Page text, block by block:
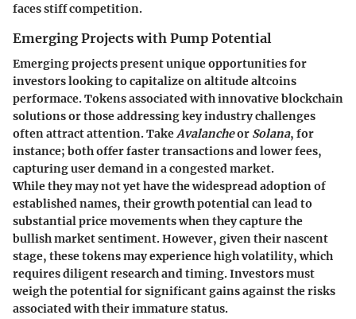
faces stiff competition.
Emerging Projects with Pump Potential
Emerging projects present unique opportunities for
investors looking to capitalize on altitude altcoins
performace. Tokens associated with innovative blockchain
solutions or those addressing key industry challenges
often attract attention. TakeAvalancheor Solana, for
instance; both offer faster transactions and lower fees,
capturing user demand in a congested market.
While they may not yet have the widespread adoption of
established names, their growth potential can lead to
substantial price movements when they capture the
bullish market sentiment. However, given their nascent
stage, these tokens may experience high volatility, which
requires diligent research and timing. Investors must
weigh the potential for significant gains against the risks
associated with their immature status.